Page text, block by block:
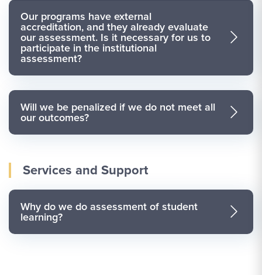
Our programs have external
accreditation, and they already evaluate
our assessment. Is it necessary for us to
participate in the institutional
assessment?
Will we be penalized if we do not meet all
our outcomes?
Services and Support
Why do we do assessment of student
learning?